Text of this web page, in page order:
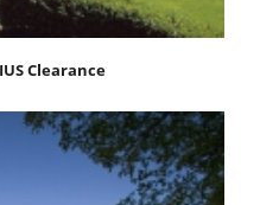
Clearance